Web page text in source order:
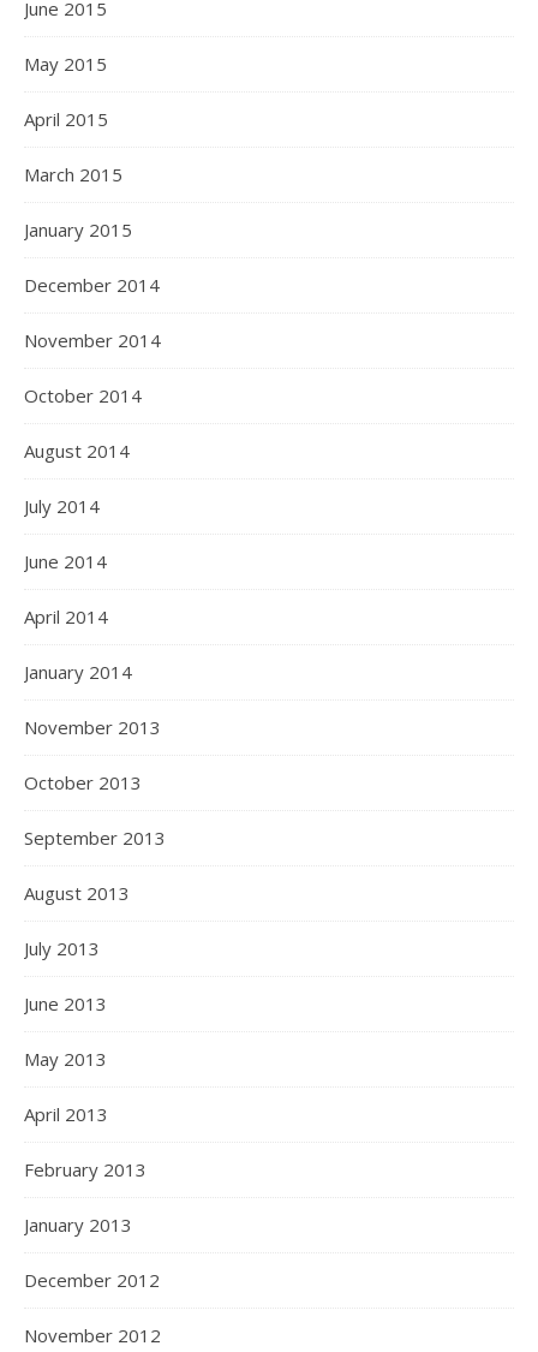
June 2015
May 2015
April 2015
March 2015
January 2015
December 2014
November 2014
October 2014
August 2014
July 2014
June 2014
April 2014
January 2014
November 2013
October 2013
September 2013
August 2013
July 2013
June 2013
May 2013
April 2013
February 2013
January 2013
December 2012
November 2012